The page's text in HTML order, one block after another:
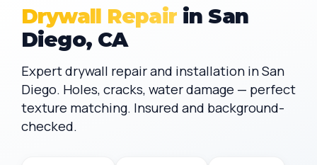
Drywall Repairin San
Diego, CA
Expert drywall repair and installation in San
Diego. Holes, cracks, water damage — perfect
texture matching. Insured and background-
checked.